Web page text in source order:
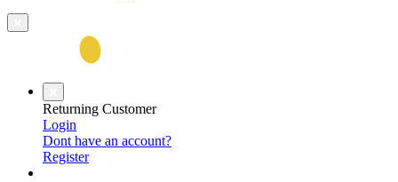
Returning Customer
Login
Dont have an account?
Register